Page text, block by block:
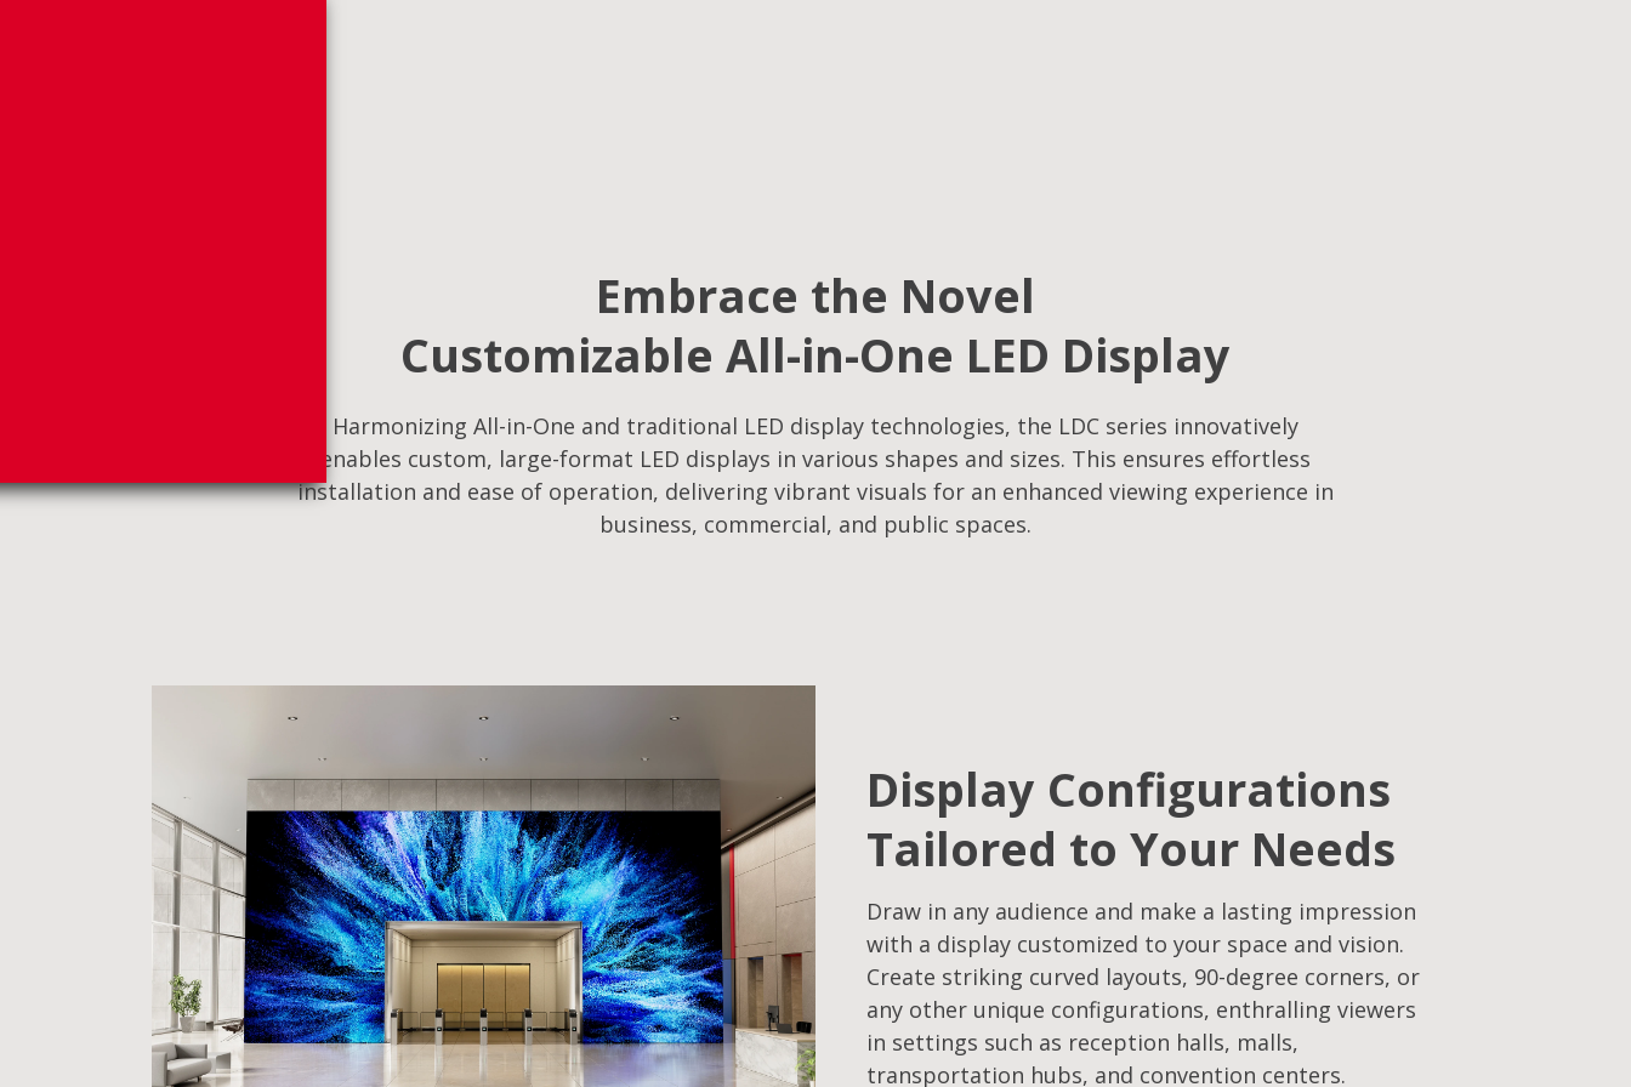
Embrace the Novel
Customizable All-in-One LED Display
Harmonizing All-in-One and traditional LED display technologies, the LDC series innovatively
enables custom, large-format LED displays in various shapes and sizes. This ensures effortless
installation and ease of operation, delivering vibrant visuals for an enhanced viewing experience in
business, commercial, and public spaces.
Display Configurations
Tailored to Your Needs​
Draw in any audience and make a lasting impression
with a display customized to your space and vision.
Create striking curved layouts, 90-degree corners, or
any other unique configurations, enthralling viewers
in settings such as reception halls, malls,
transportation hubs, and convention centers.​